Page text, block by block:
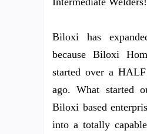
Biloxi has
because Biloxi
started over a
ago. What started
Biloxi based
into a totally